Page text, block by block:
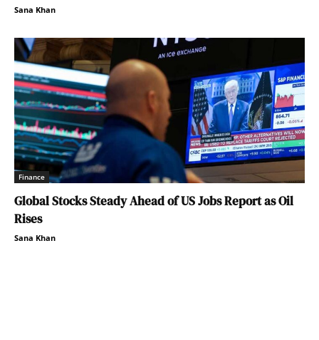
Sana Khan
Finance
Global Stocks Steady Ahead of US Jobs Report as Oil
Rises
Sana Khan